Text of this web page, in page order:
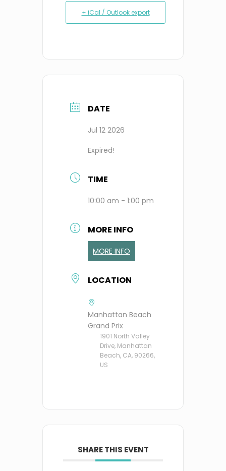
+ iCal / Outlook export
DATE
Jul 12 2026
Expired!
TIME
10:00 am - 1:00 pm
MORE INFO
MORE INFO
LOCATION
Manhattan Beach
Grand Prix
1901 North Valley
Drive, Manhattan
Beach, CA, 90266,
US
SHARE THIS EVENT